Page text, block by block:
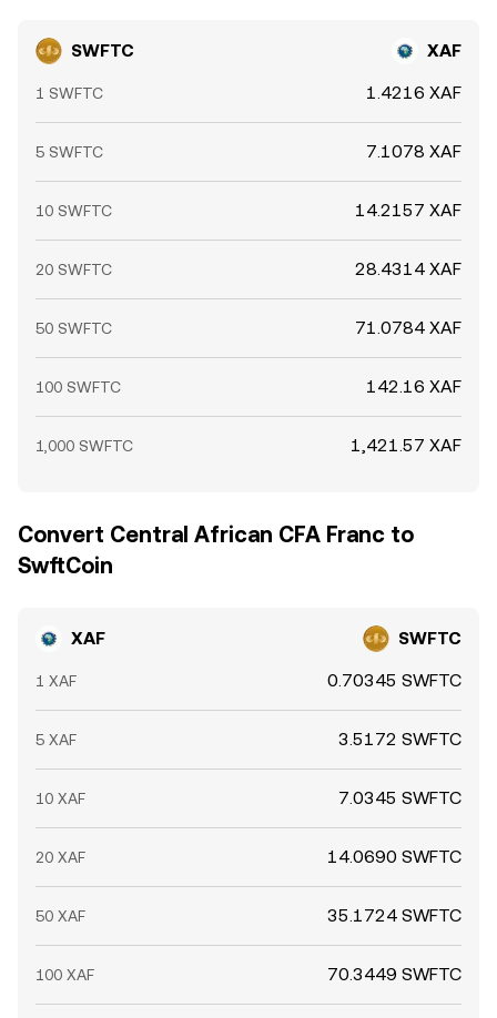
SWFTC XAF
1 SWFTC 1.4216 XAF
5 SWFTC 7.1078 XAF
10 SWFTC 14.2157 XAF
20 SWFTC 28.4314 XAF
50 SWFTC 71.0784 XAF
100 SWFTC 142.16 XAF
1,000 SWFTC 1,421.57 XAF
Convert Central African CFA Franc to
SwftCoin
XAF SWFTC
1 XAF 0.70345 SWFTC
5 XAF 3.5172 SWFTC
10 XAF 7.0345 SWFTC
20 XAF 14.0690 SWFTC
50 XAF 35.1724 SWFTC
100 XAF 70.3449 SWFTC